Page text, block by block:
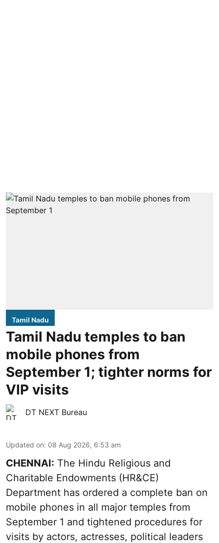
Tamil Nadu
Tamil Nadu temples to ban
mobile phones from
September 1; tighter norms for
VIP visits
DT NEXT Bureau
Updated on: 08 Aug 2026, 6:53 am
CHENNAI: The Hindu Religious and
Charitable Endowments (HR&CE)
Department has ordered a complete ban on
mobile phones in all major temples from
September 1 and tightened procedures for
visits by actors, actresses, political leaders